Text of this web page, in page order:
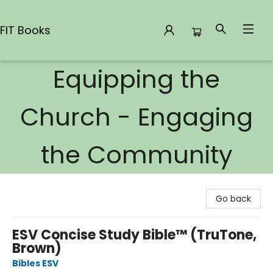
FIT Books
Equipping the
Church - Engaging
the Community
Go back
ESV Concise Study Bible™ (TruTone,
Brown)
Bibles ESV